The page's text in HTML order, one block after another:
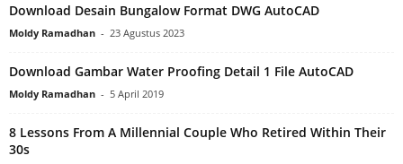
Download Desain Bungalow Format DWG AutoCAD
Moldy Ramadhan - 23 Agustus 2023
Download Gambar Water Proofing Detail 1 File AutoCAD
Moldy Ramadhan - 5 April 2019
8 Lessons From A Millennial Couple Who Retired Within Their
30s